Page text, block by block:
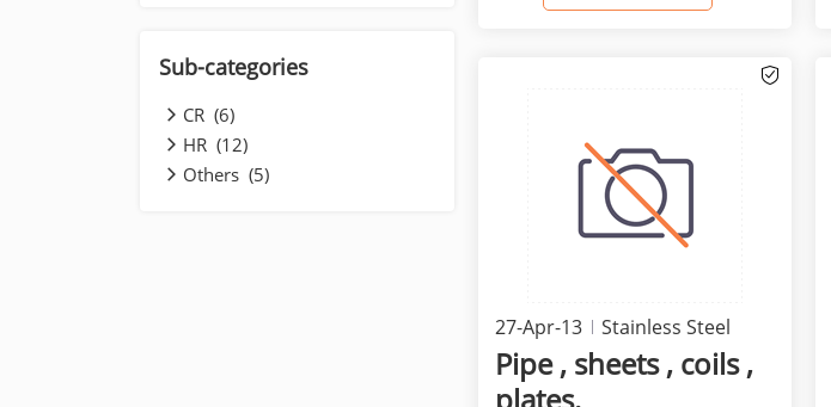
Sub-categories
CR (6)
HR (12)
Others (5)
27-Apr-13 Stainless Steel
Pipe , sheets , coils ,